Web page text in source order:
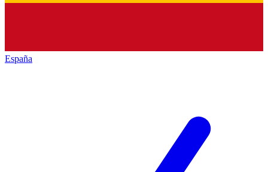
España